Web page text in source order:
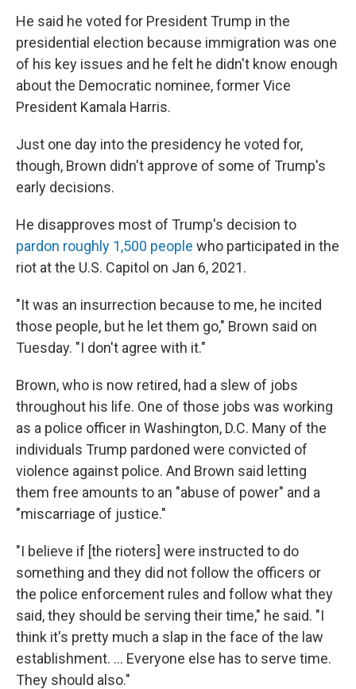
He said he voted for President Trump in the
presidential election because immigration was one
of his key issues and he felt he didn't know enough
about the Democratic nominee, former Vice
President Kamala Harris.
Just one day into the presidency he voted for,
though, Brown didn't approve of some of Trump's
early decisions.
He disapproves most of Trump's decision to
pardon roughly 1,500 people who participated in the
riot at the U.S. Capitol on Jan 6, 2021.
"It was an insurrection because to me, he incited
those people, but he let them go," Brown said on
Tuesday. "I don't agree with it."
Brown, who is now retired, had a slew of jobs
throughout his life. One of those jobs was working
as a police officer in Washington, D.C. Many of the
individuals Trump pardoned were convicted of
violence against police. And Brown said letting
them free amounts to an "abuse of power" and a
"miscarriage of justice."
"I believe if [the rioters] were instructed to do
something and they did not follow the officers or
the police enforcement rules and follow what they
said, they should be serving their time," he said. "I
think it's pretty much a slap in the face of the law
establishment. … Everyone else has to serve time.
They should also."